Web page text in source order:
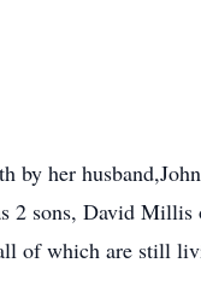
by her
2 sons, David
of which are still